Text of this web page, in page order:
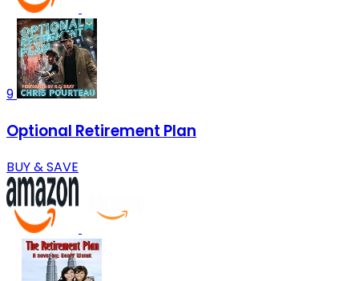
9
Optional Retirement Plan
BUY & SAVE